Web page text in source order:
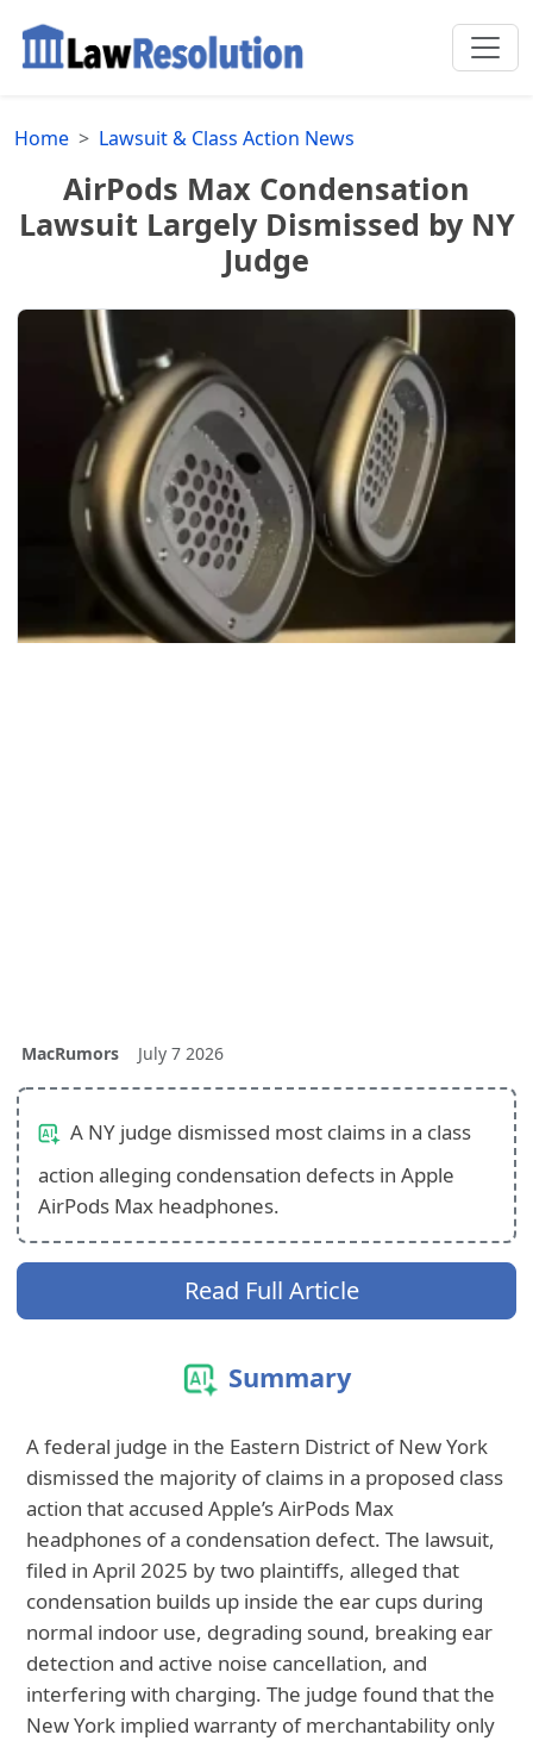
Home Lawsuit & Class Action News
AirPods Max Condensation
Lawsuit Largely Dismissed by NY
Judge
MacRumors July 7 2026
A NY judge dismissed most claims in a class
action alleging condensation defects in Apple
AirPods Max headphones.
Read Full Article
Summary
A federal judge in the Eastern District of New York
dismissed the majority of claims in a proposed class
action that accused Apple’s AirPods Max
headphones of a condensation defect. The lawsuit,
filed in April 2025 by two plaintiffs, alleged that
condensation builds up inside the ear cups during
normal indoor use, degrading sound, breaking ear
detection and active noise cancellation, and
interfering with charging. The judge found that the
New York implied warranty of merchantability only